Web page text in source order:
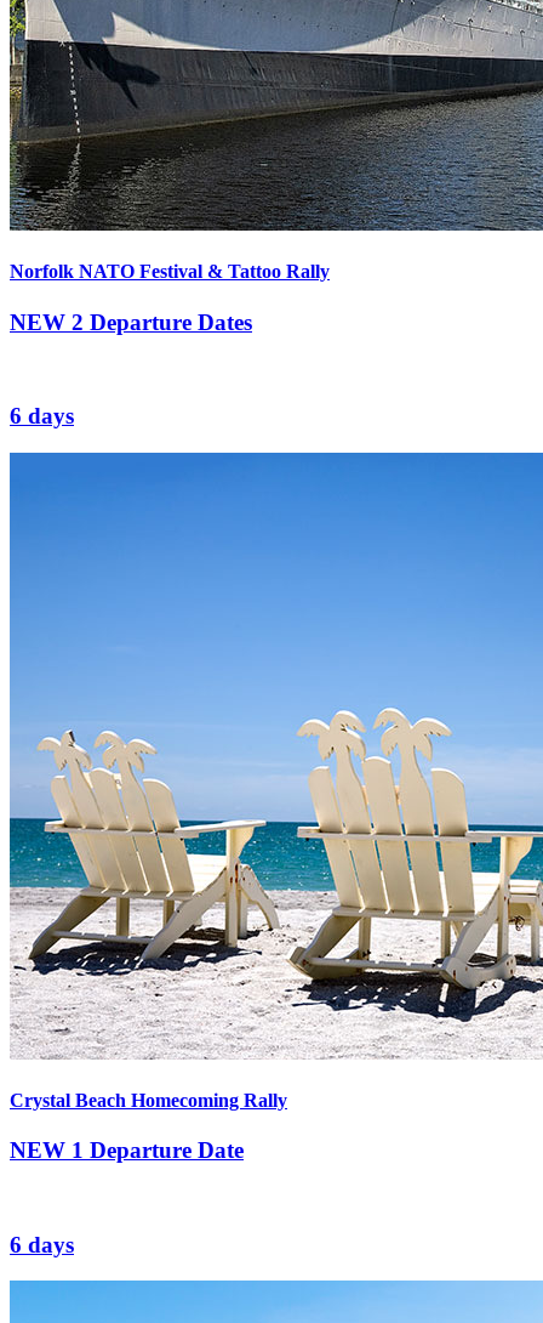
Norfolk NATO Festival & Tattoo Rally
NEW 2 Departure Dates
6 days
Crystal Beach Homecoming Rally
NEW 1 Departure Date
6 days